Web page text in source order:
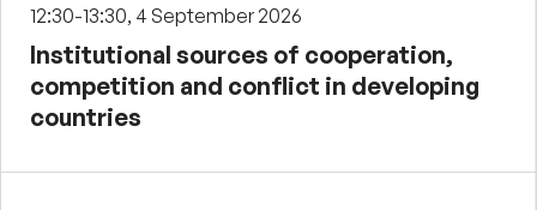
12:30-13:30, 4 September 2026
Institutional sources of cooperation,
competition and conflict in developing
countries